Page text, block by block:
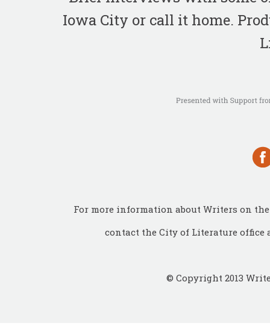
Iowa City or call it home.
For more information about Writers on
contact the City of Literature office
© Copyright 2013